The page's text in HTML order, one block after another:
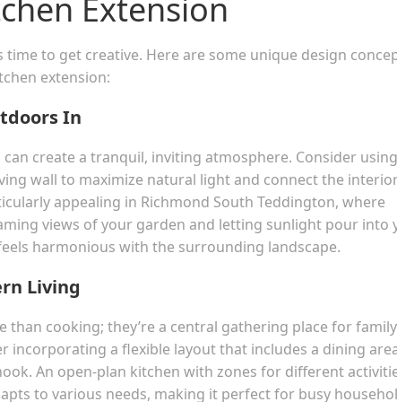
Extension
time to get creative. Here are some unique design
extension:
In
create a tranquil, inviting atmosphere. Consider using
wall to maximize natural light and connect the
appealing in Richmond South Teddington, where
views of your garden and letting sunlight pour into
harmonious with the surrounding landscape.
Living
than cooking; they’re a central gathering place for family
incorporating a flexible layout that includes a dining
An open-plan kitchen with zones for different
to various needs, making it perfect for busy